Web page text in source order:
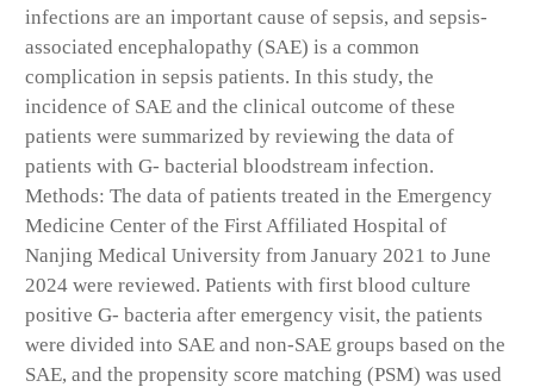
infections are an important cause of sepsis, and sepsis-
associated encephalopathy (SAE) is a common
complication in sepsis patients. In this study, the
incidence of SAE and the clinical outcome of these
patients were summarized by reviewing the data of
patients with G- bacterial bloodstream infection.
Methods: The data of patients treated in the Emergency
Medicine Center of the First Affiliated Hospital of
Nanjing Medical University from January 2021 to June
2024 were reviewed. Patients with first blood culture
positive G- bacteria after emergency visit, the patients
were divided into SAE and non-SAE groups based on the
SAE, and the propensity score matching (PSM) was used